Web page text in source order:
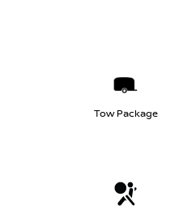
Tow Package